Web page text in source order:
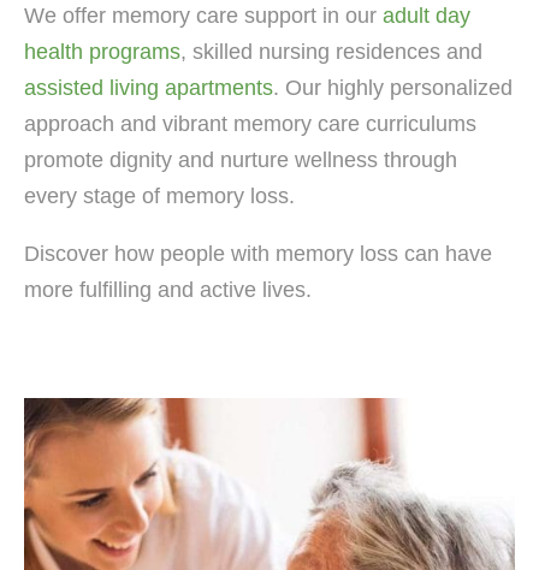
We offer memory care support in our adult day
health programs, skilled nursing residences and
assisted living apartments. Our highly personalized
approach and vibrant memory care curriculums
promote dignity and nurture wellness through
every stage of memory loss.
Discover how people with memory loss can have
more fulfilling and active lives.